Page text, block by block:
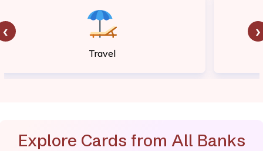
Travel
‹ ›
Explore Cards from All Banks